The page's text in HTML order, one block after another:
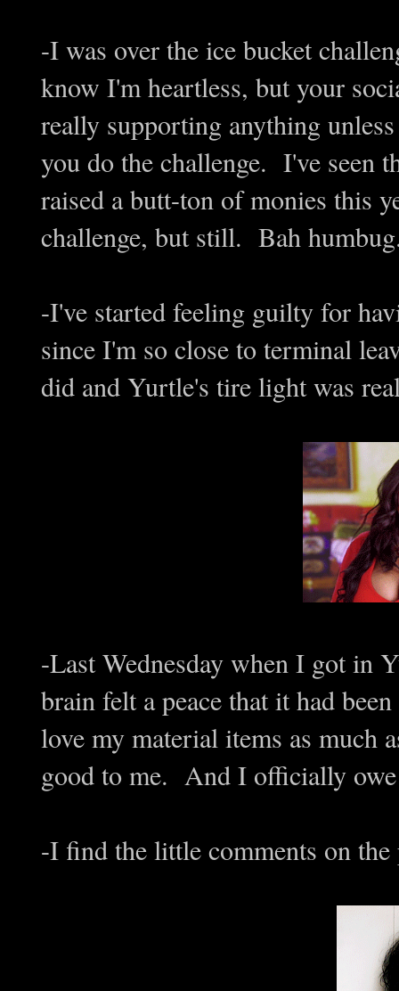
-I was over the ice bucket
know I'm heartless, but your
really supporting anything
you do the challenge. I've seen
raised a butt-ton of monies this
challenge, but still. Bah
-I've started feeling guilty for
since I'm so close to terminal
did and Yurtle's tire light was
-Last Wednesday when I got in
brain felt a peace that it had
love my material items as much
good to me. And I officially
-I find the little comments on